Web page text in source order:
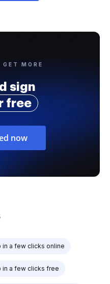
MORE
sign
free
now
a few clicks online
in a few clicks free